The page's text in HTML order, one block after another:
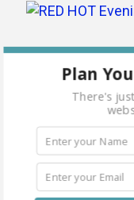
Plan
There's